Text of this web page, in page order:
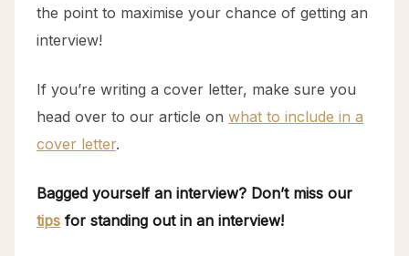
the point to maximise your chance of getting an
interview!
If you’re writing a cover letter, make sure you
head over to our article on what to include in a
cover letter.
Bagged yourself an interview? Don’t miss our
tips for standing out in an interview!